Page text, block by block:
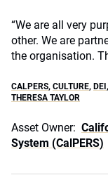
“We are all very
other. We are
the organisation.
CALPERS, CULTURE, DEI,
THERESA TAYLOR
Asset Owner:
System (CalPERS)